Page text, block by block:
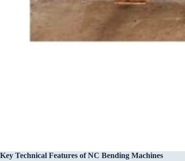
Key Technical Features of NC Bending Machines